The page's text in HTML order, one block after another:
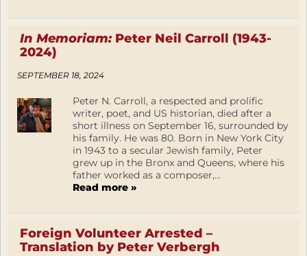
In Memoriam:Peter Neil Carroll (1943-
2024)
SEPTEMBER 18, 2024
Peter N. Carroll, a respected and prolific
writer, poet, and US historian, died after a
short illness on September 16, surrounded by
his family. He was 80. Born in New York City
in 1943 to a secular Jewish family, Peter
grew up in the Bronx and Queens, where his
father worked as a composer,...
Read more »
Foreign Volunteer Arrested –
Translation by Peter Verbergh